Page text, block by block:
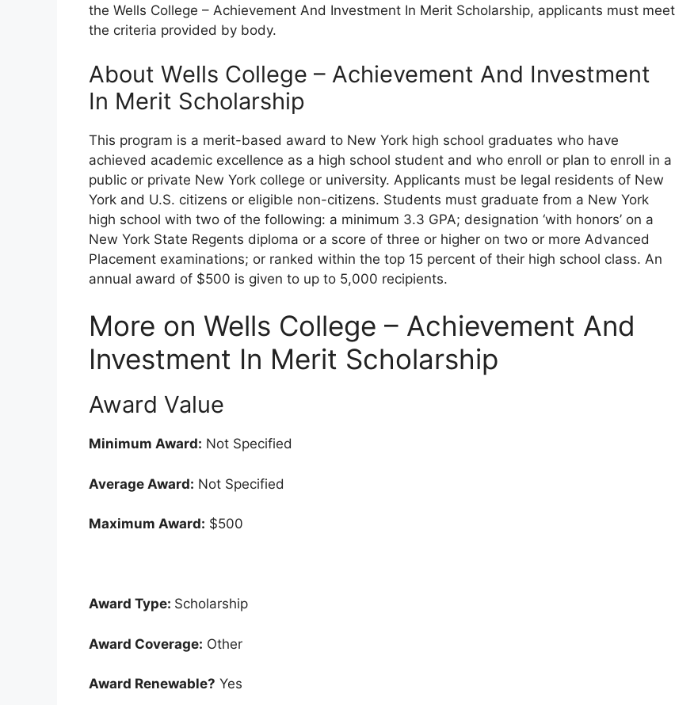
the Wells College – Achievement And Investment In Merit Scholarship, applicants must meet
the criteria provided by body.
About Wells College – Achievement And Investment
In Merit Scholarship
This program is a merit-based award to New York high school graduates who have
achieved academic excellence as a high school student and who enroll or plan to enroll in a
public or private New York college or university. Applicants must be legal residents of New
York and U.S. citizens or eligible non-citizens. Students must graduate from a New York
high school with two of the following: a minimum 3.3 GPA; designation ‘with honors’ on a
New York State Regents diploma or a score of three or higher on two or more Advanced
Placement examinations; or ranked within the top 15 percent of their high school class. An
annual award of $500 is given to up to 5,000 recipients.
More on Wells College – Achievement And
Investment In Merit Scholarship
Award Value
Minimum Award: Not Specified
Average Award: Not Specified
Maximum Award: $500
Award Type: Scholarship
Award Coverage: Other
Award Renewable? Yes